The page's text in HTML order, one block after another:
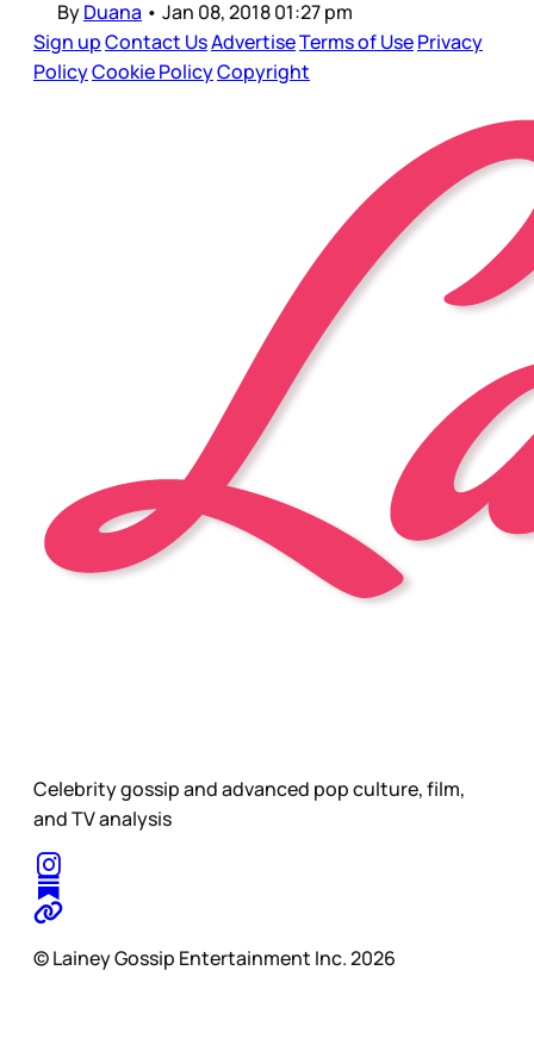
ByDuana • Jan 08, 2018 01:27 pm
Sign upContact UsAdvertiseTerms of UsePrivacy
PolicyCookie PolicyCopyright
Celebrity gossip and advanced pop culture, film,
and TV analysis
© Lainey Gossip Entertainment Inc. 2026